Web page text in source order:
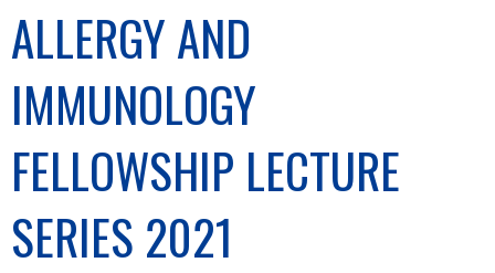
ALLERGY AND
IMMUNOLOGY
FELLOWSHIP LECTURE
SERIES 2021